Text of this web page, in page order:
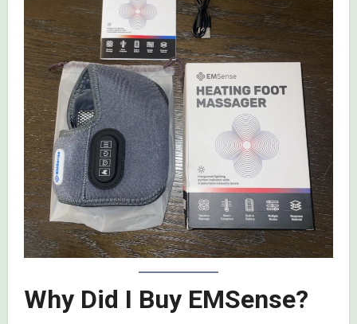
Why Did I Buy EMSense?